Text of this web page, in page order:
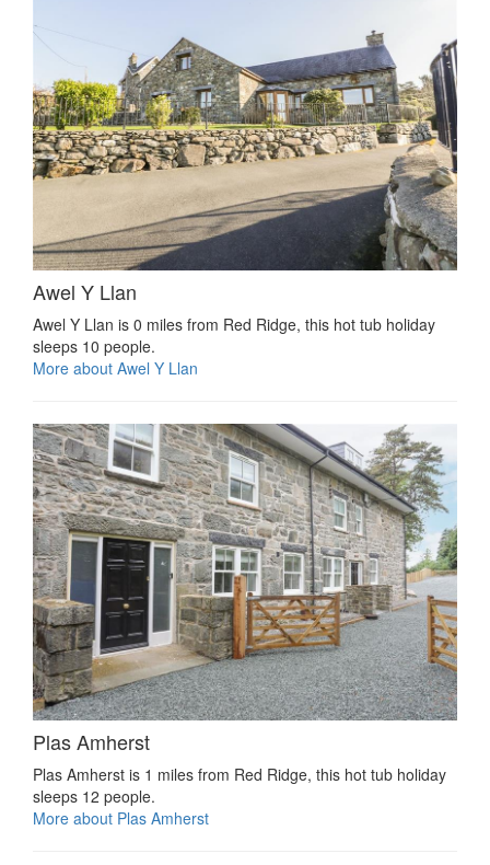
Awel Y Llan
Awel Y Llan is 0 miles from Red Ridge, this hot tub holiday
sleeps 10 people.
More about Awel Y Llan
Plas Amherst
Plas Amherst is 1 miles from Red Ridge, this hot tub holiday
sleeps 12 people.
More about Plas Amherst